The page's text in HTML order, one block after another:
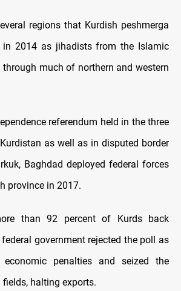
regions that Kurdish peshmerga
in 2014 as jihadists from the Islamic
much of northern and western
referendum held in the three
as well as in disputed border
Baghdad deployed federal forces
province in 2017.
than 92 percent of Kurds back
government rejected the poll as
economic penalties and seized the
halting exports.